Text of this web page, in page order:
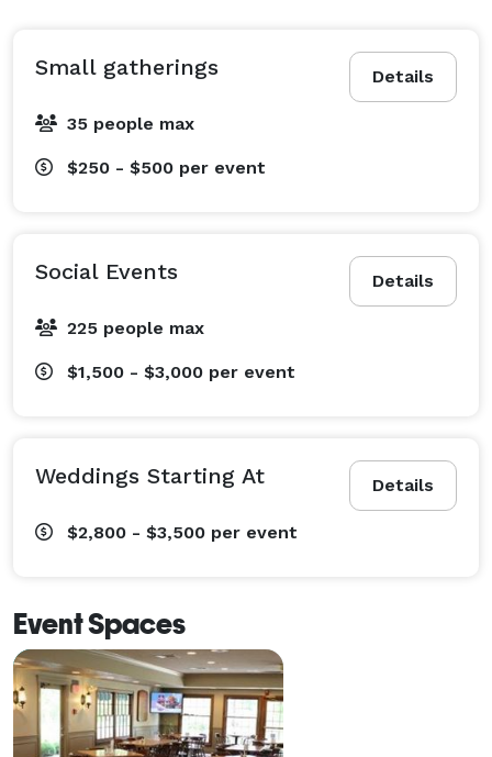
Details
Small gatherings
35 people max
$250 - $500 per event
Details
Social Events
225 people max
$1,500 - $3,000 per event
Details
Weddings Starting At
$2,800 - $3,500 per event
Event Spaces